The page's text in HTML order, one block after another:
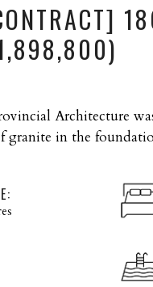
Architecture
granite in the